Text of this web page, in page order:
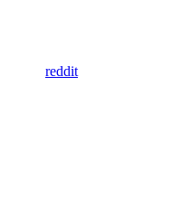
reddit